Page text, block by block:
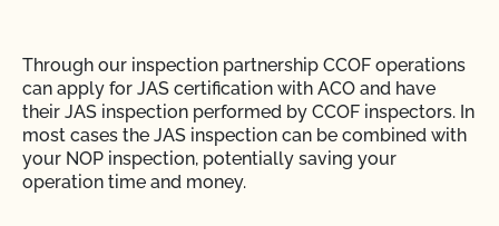
How do I get a copy of attachments to emails from
CCOF?
How do I get a copy of my Inspection Report?
parasites?
Can I use treated lumber for my replacement
fence posts or to repair my barn?
Through our inspection partnership CCOF operations
can apply for JAS certification with ACO and have
their JAS inspection performed by CCOF inspectors. In
most cases the JAS inspection can be combined with
your NOP inspection, potentially saving your
operation time and money.